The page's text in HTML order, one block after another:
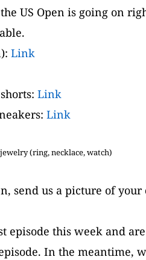
US Open is going on
Link
Link
Link
(ring, necklace, watch)
send us a picture of
episode this week and
In the meantime,